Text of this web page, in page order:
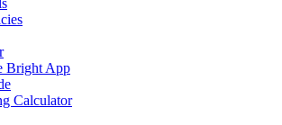
Bright App
Calculator